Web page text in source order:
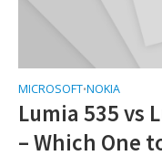
MICROSOFT•NOKIA
Lumia 535 vs
– Which One